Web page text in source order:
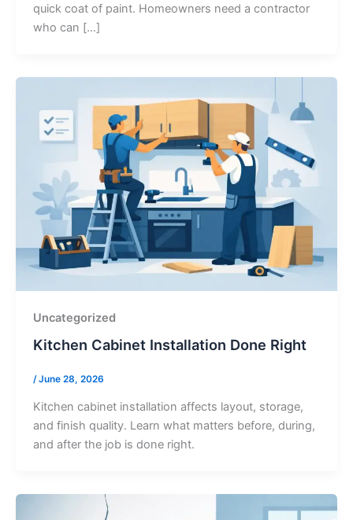
quick coat of paint. Homeowners need a contractor
who can […]
Uncategorized
Kitchen Cabinet Installation Done Right
/June 28, 2026
Kitchen cabinet installation affects layout, storage,
and finish quality. Learn what matters before, during,
and after the job is done right.